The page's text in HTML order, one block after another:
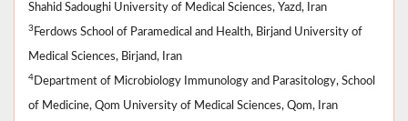
Shahid Sadoughi University of Medical Sciences, Yazd, Iran
3 Ferdows School of Paramedical and Health, Birjand University of
Medical Sciences, Birjand, Iran
4 Department of Microbiology Immunology and Parasitology, School
of Medicine, Qom University of Medical Sciences, Qom, Iran